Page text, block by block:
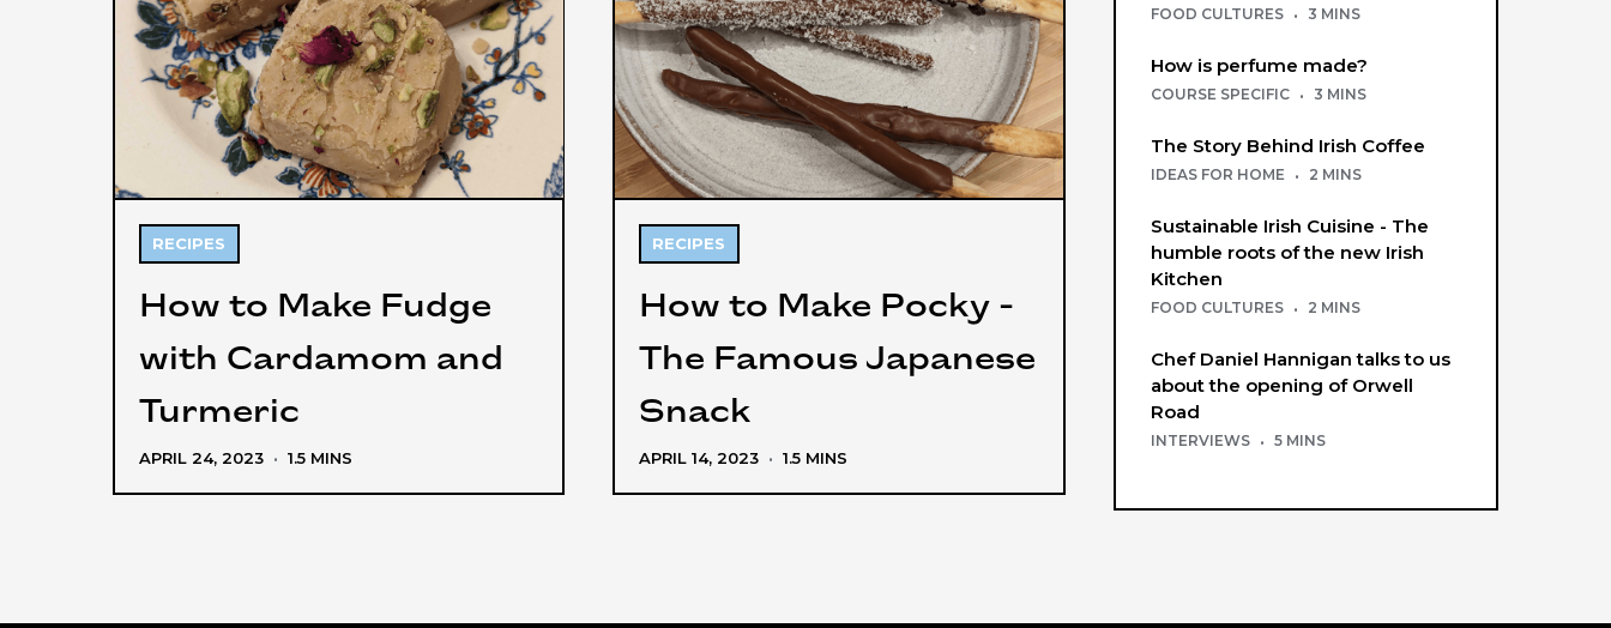
RECIPES
How to Make Fudge
with Cardamom and
Turmeric
APRIL 24, 2023 · 1.5 MINS
RECIPES
How to Make Pocky -
The Famous Japanese
Snack
APRIL 14, 2023 · 1.5 MINS
FOOD CULTURES · 3 MINS
How is perfume made?
COURSE SPECIFIC · 3 MINS
The Story Behind Irish Coffee
IDEAS FOR HOME · 2 MINS
Sustainable Irish Cuisine - The
humble roots of the new Irish
Kitchen
FOOD CULTURES · 2 MINS
Chef Daniel Hannigan talks to us
about the opening of Orwell
Road
INTERVIEWS · 5 MINS